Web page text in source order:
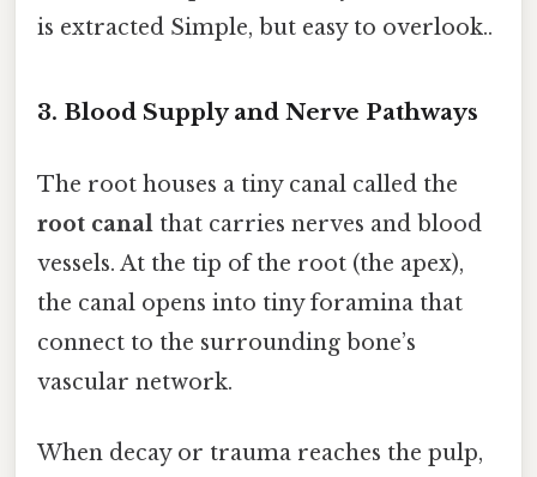
is extracted Simple, but easy to overlook..
3. Blood Supply and Nerve Pathways
The root houses a tiny canal called the
root canal that carries nerves and blood
vessels. At the tip of the root (the apex),
the canal opens into tiny foramina that
connect to the surrounding bone’s
vascular network.
When decay or trauma reaches the pulp,